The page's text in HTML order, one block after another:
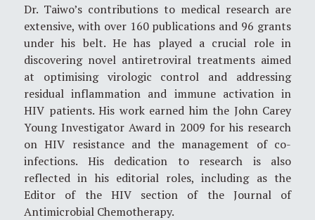
Dr. Taiwo’s contributions to medical research are
extensive, with over 160 publications and 96 grants
under his belt. He has played a crucial role in
discovering novel antiretroviral treatments aimed
at optimising virologic control and addressing
residual inflammation and immune activation in
HIV patients. His work earned him the John Carey
Young Investigator Award in 2009 for his research
on HIV resistance and the management of co-
infections. His dedication to research is also
reflected in his editorial roles, including as the
Editor of the HIV section of the Journal of
Antimicrobial Chemotherapy.